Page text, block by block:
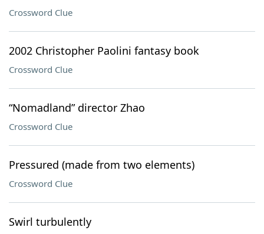
Crossword Clue
2002 Christopher Paolini fantasy book
Crossword Clue
“Nomadland” director Zhao
Crossword Clue
Pressured (made from two elements)
Crossword Clue
Swirl turbulently